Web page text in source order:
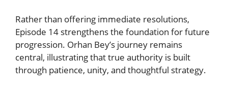
Rather than offering immediate resolutions,
Episode 14 strengthens the foundation for future
progression. Orhan Bey’s journey remains
central, illustrating that true authority is built
through patience, unity, and thoughtful strategy.